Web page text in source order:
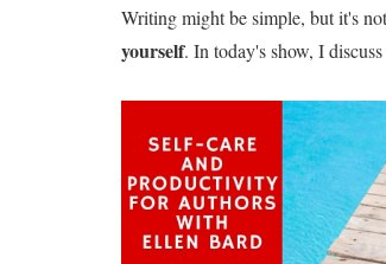
Writing might be simple, but it's
yourself. In today's show, I